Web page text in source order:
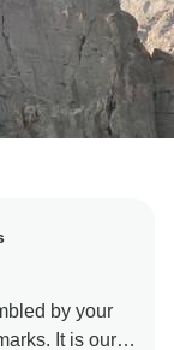
by your
It is our